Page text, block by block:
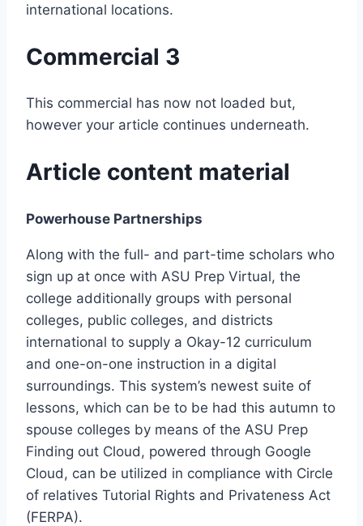
international locations.
Commercial 3
This commercial has now not loaded but,
however your article continues underneath.
Article content material
Powerhouse Partnerships
Along with the full- and part-time scholars who
sign up at once with ASU Prep Virtual, the
college additionally groups with personal
colleges, public colleges, and districts
international to supply a Okay-12 curriculum
and one-on-one instruction in a digital
surroundings. This system’s newest suite of
lessons, which can be to be had this autumn to
spouse colleges by means of the ASU Prep
Finding out Cloud, powered through Google
Cloud, can be utilized in compliance with Circle
of relatives Tutorial Rights and Privateness Act
(FERPA).